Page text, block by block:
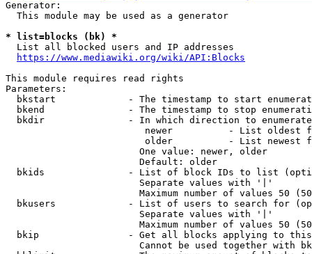
Generator:
  This module may be used as a generator
* list=blocks (bk) *
  List all blocked users and IP addresses
https://www.mediawiki.org/wiki/API:Blocks
This module requires read rights
Parameters:
bkstart             - The timestamp to start
bkend               - The timestamp to stop
  bkdir               - In which direction to enumerate
newer          - List oldest
older          - List newest
                        One value: newer, older
                        Default: older
bkids               - List of block IDs to list
                        Separate values with '|'
Maximum number of values 50
bkusers             - List of users to search for
                        Separate values with '|'
Maximum number of values 50
bkip                - Get all blocks applying to
Cannot be used together with